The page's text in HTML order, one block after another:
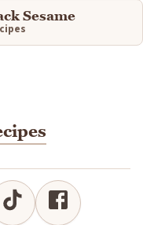
Sesame